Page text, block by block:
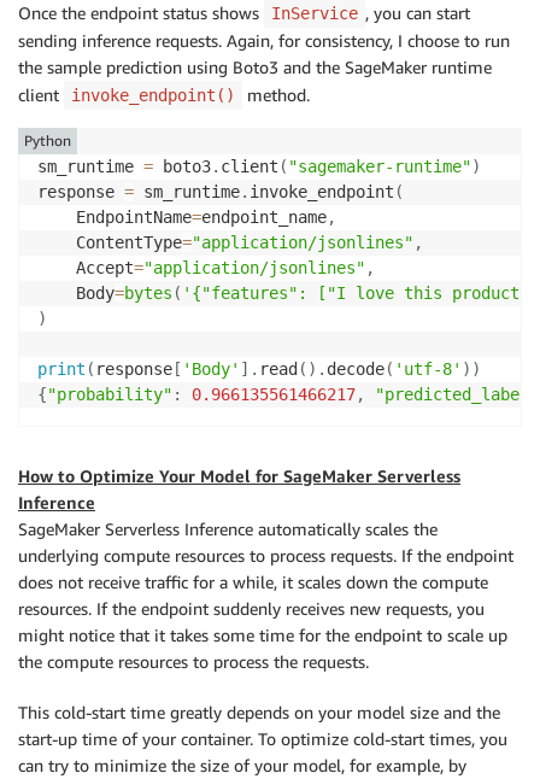
Once the endpoint status shows InService , you can start
sending inference requests. Again, for consistency, I choose to run
the sample prediction using Boto3 and the SageMaker runtime
client
invoke_endpoint() method.
sm_runtime = boto3. client ( "sagemaker-runtime")
response = sm_runtime. invoke_endpoint (
    EndpointName
=endpoint_name,
    ContentType
="application/jsonlines" ,
    Accept
="application/jsonlines" ,
    Body
=bytes ( '{"features": ["I love this
)
print ( response[ 'Body' ] . read( ) . decode( 'utf-8' ) )
{"probability" : 0.966135561466217, "predicted_label"
Python
How to Optimize Your Model for SageMaker Serverless
Inference
SageMaker Serverless Inference automatically scales the
underlying compute resources to process requests. If the endpoint
does not receive traffic for a while, it scales down the compute
resources. If the endpoint suddenly receives new requests, you
might notice that it takes some time for the endpoint to scale up
the compute resources to process the requests.
This cold-start time greatly depends on your model size and the
start-up time of your container. To optimize cold-start times, you
can try to minimize the size of your model, for example, by